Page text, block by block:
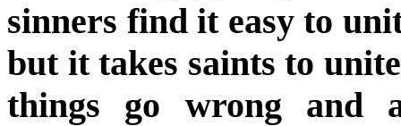
sinners find it easy to
but it takes saints to
things go wrong and